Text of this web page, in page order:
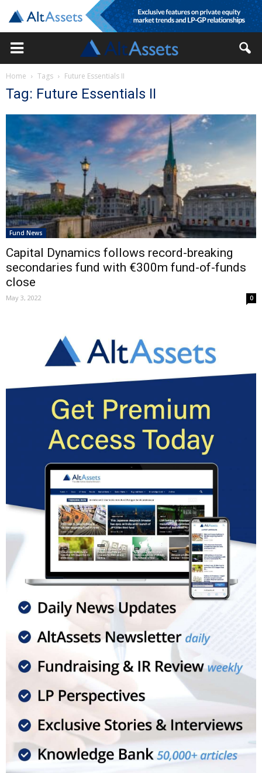
Home Tags Future Essentials II
Tag: Future Essentials II
Fund News
Capital Dynamics follows record-breaking
secondaries fund with €300m fund-of-funds
close
May 3, 2022 0